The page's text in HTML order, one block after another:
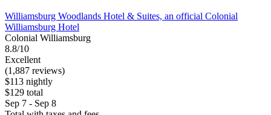
Williamsburg Woodlands Hotel & Suites, an official Colonial
Williamsburg Hotel
Colonial Williamsburg
8.8/10
Excellent
(1,887 reviews)
$113 nightly
$129 total
Sep 7 - Sep 8